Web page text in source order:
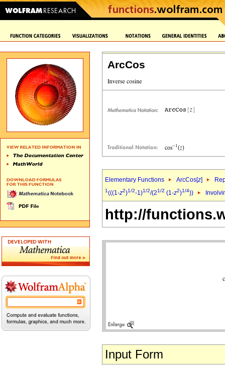
ArcCos
Elementary Functions ArcCos[z]
1(((1-z2)1/2-1)1/2/(21/2 (1-z2)1/4))
http://
Input Form